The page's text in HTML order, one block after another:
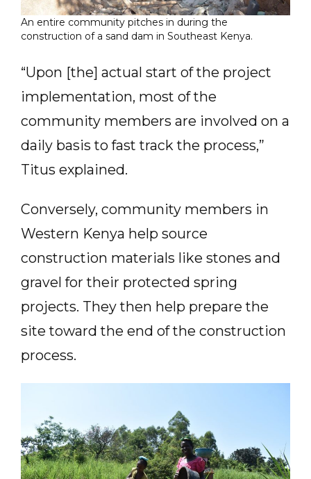
An entire community pitches in during the
construction of a sand dam in Southeast Kenya.
“Upon [the] actual start of the project
implementation, most of the
community members are involved on a
daily basis to fast track the process,”
Titus explained.
Conversely, community members in
Western Kenya help source
construction materials like stones and
gravel for their protected spring
projects. They then help prepare the
site toward the end of the construction
process.